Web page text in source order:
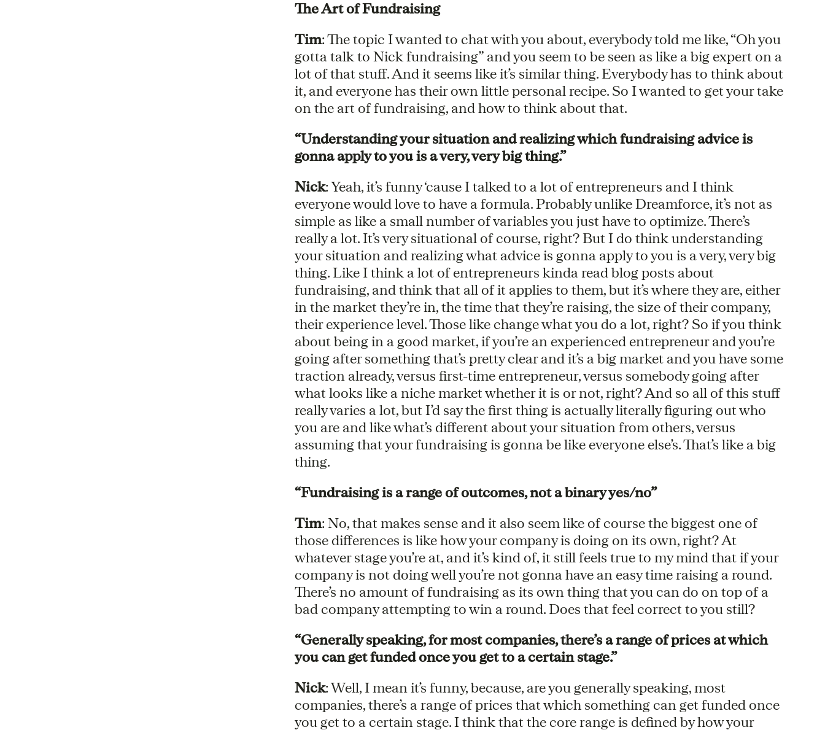
The Art of Fundraising
Tim: The topic I wanted to chat with you about, everybody told me like, “Oh you
gotta talk to Nick fundraising” and you seem to be seen as like a big expert on a
lot of that stuff. And it seems like it’s similar thing. Everybody has to think about
it, and everyone has their own little personal recipe. So I wanted to get your take
on the art of fundraising, and how to think about that.
“Understanding your situation and realizing which fundraising advice is
gonna apply to you is a very, very big thing.”
Nick: Yeah, it’s funny ‘cause I talked to a lot of entrepreneurs and I think
everyone would love to have a formula. Probably unlike Dreamforce, it’s not as
simple as like a small number of variables you just have to optimize. There’s
really a lot. It’s very situational of course, right? But I do think understanding
your situation and realizing what advice is gonna apply to you is a very, very big
thing. Like I think a lot of entrepreneurs kinda read blog posts about
fundraising, and think that all of it applies to them, but it’s where they are, either
in the market they’re in, the time that they’re raising, the size of their company,
their experience level. Those like change what you do a lot, right? So if you think
about being in a good market, if you’re an experienced entrepreneur and you’re
going after something that’s pretty clear and it’s a big market and you have some
traction already, versus first-time entrepreneur, versus somebody going after
what looks like a niche market whether it is or not, right? And so all of this stuff
really varies a lot, but I’d say the first thing is actually literally figuring out who
you are and like what’s different about your situation from others, versus
assuming that your fundraising is gonna be like everyone else’s. That’s like a big
thing.
“Fundraising is a range of outcomes, not a binary yes/no”
Tim: No, that makes sense and it also seem like of course the biggest one of
those differences is like how your company is doing on its own, right? At
whatever stage you’re at, and it’s kind of, it still feels true to my mind that if your
company is not doing well you’re not gonna have an easy time raising a round.
There’s no amount of fundraising as its own thing that you can do on top of a
bad company attempting to win a round. Does that feel correct to you still?
“Generally speaking, for most companies, there’s a range of prices at which
you can get funded once you get to a certain stage.”
Nick: Well, I mean it’s funny, because, are you generally speaking, most
companies, there’s a range of prices that which something can get funded once
you get to a certain stage. I think that the core range is defined by how your